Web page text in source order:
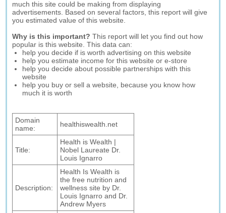
much this site could be making from displaying
advertisements. Based on several factors, this report will give
you estimated value of this website.
Why is this important? This report will let you find out how
popular is this website. This data can:
help you decide if is worth advertising on this website
help you estimate income for this website or e-store
help you decide about possible partnerships with this
website
help you buy or sell a website, because you know how
much it is worth
Domain
name:
healthiswealth.net
Title:
Health is Wealth |
Nobel Laureate Dr.
Louis Ignarro
Description:
Health Is Wealth is
the free nutrition and
wellness site by Dr.
Louis Ignarro and Dr.
Andrew Myers